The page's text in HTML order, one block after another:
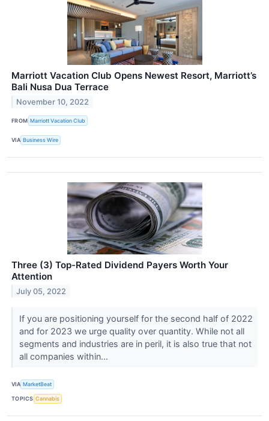
Marriott Vacation Club Opens Newest Resort, Marriott’s
Bali Nusa Dua Terrace
November 10, 2022
FROM Marriott Vacation Club
VIA Business Wire
Three (3) Top-Rated Dividend Payers Worth Your
Attention
July 05, 2022
If you are positioning yourself for the second half of 2022
and for 2023 we urge quality over quantity. While not all
segments and industries are in peril, it is also true that not
all companies within...
VIA MarketBeat
TOPICS Cannabis